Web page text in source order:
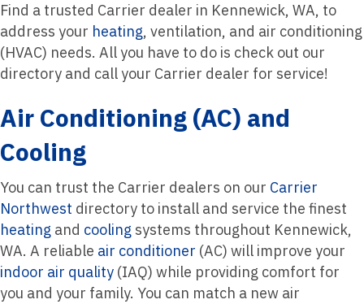
Find a trusted Carrier dealer in Kennewick, WA, to
address your heating, ventilation, and air conditioning
(HVAC) needs. All you have to do is check out our
directory and call your Carrier dealer for service!
Air Conditioning (AC) and
Cooling
You can trust the Carrier dealers on our Carrier
Northwest directory to install and service the finest
heating and cooling systems throughout Kennewick,
WA. A reliable air conditioner (AC) will improve your
indoor air quality (IAQ) while providing comfort for
you and your family. You can match a new air